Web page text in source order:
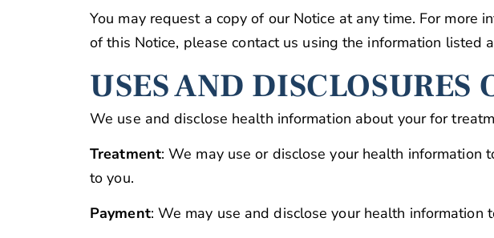
You may request a copy of our Notice at any time. For more
of this Notice, please contact us using the information listed
USES AND
We use and disclose health information about your for
Treatment: We may use or disclose your health
to you.
Payment: We may use and disclose your health